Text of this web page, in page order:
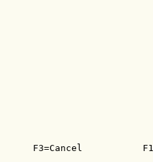
F3=Cancel